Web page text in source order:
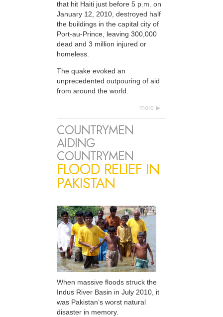
that hit Haiti just before 5 p.m. on
January 12, 2010, destroyed half
the buildings in the capital city of
Port-au-Prince, leaving 300,000
dead and 3 million injured or
homeless.
The quake evoked an
unprecedented outpouring of aid
from around the world.
more
COUNTRYMEN
AIDING
COUNTRYMEN
FLOOD RELIEF IN
PAKISTAN
When massive floods struck the
Indus River Basin in July 2010, it
was Pakistan’s worst natural
disaster in memory.